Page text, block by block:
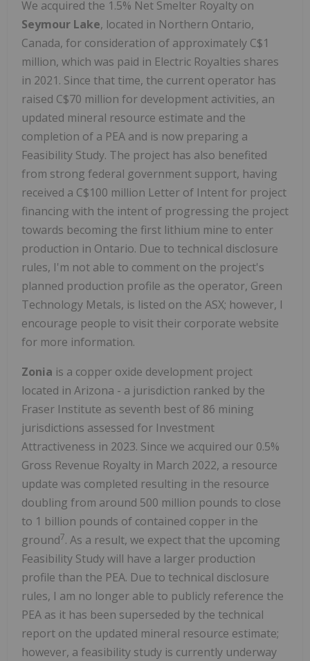
We acquired the 1.5% Net Smelter Royalty on
Seymour Lake, located in Northern Ontario,
Canada, for consideration of approximately C$1
million, which was paid in Electric Royalties shares
in 2021. Since that time, the current operator has
raised C$70 million for development activities, an
updated mineral resource estimate and the
completion of a PEA and is now preparing a
Feasibility Study. The project has also benefited
from strong federal government support, having
received a C$100 million Letter of Intent for project
financing with the intent of progressing the project
towards becoming the first lithium mine to enter
production in Ontario. Due to technical disclosure
rules, I'm not able to comment on the project's
planned production profile as the operator, Green
Technology Metals, is listed on the ASX; however, I
encourage people to visit their corporate website
for more information.
Zonia is a copper oxide development project
located in Arizona - a jurisdiction ranked by the
Fraser Institute as seventh best of 86 mining
jurisdictions assessed for Investment
Attractiveness in 2023. Since we acquired our 0.5%
Gross Revenue Royalty in March 2022, a resource
update was completed resulting in the resource
doubling from around 500 million pounds to close
to 1 billion pounds of contained copper in the
ground7. As a result, we expect that the upcoming
Feasibility Study will have a larger production
profile than the PEA. Due to technical disclosure
rules, I am no longer able to publicly reference the
PEA as it has been superseded by the technical
report on the updated mineral resource estimate;
however, a feasibility study is currently underway